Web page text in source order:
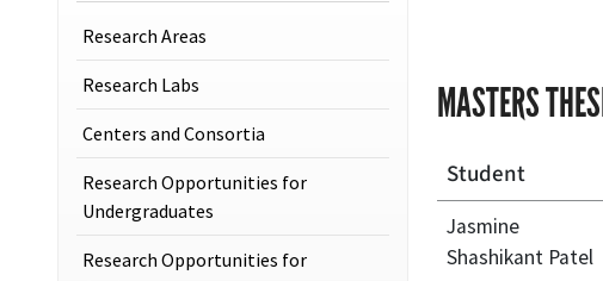
MASTERS
Student
Jasmine
Shashikant Patel
Research Areas
Research Labs
Centers and Consortia
Research Opportunities for
Undergraduates
Research Opportunities for